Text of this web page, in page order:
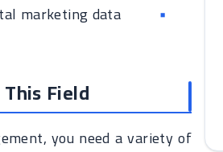
marketing data
Field
you need a variety of